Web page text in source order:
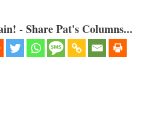
- Share Pat's Columns...